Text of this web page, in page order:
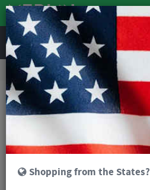
Road & MTB Components Cockpit
Race Face Aeffect R Dropper Post
Shopping from the States?